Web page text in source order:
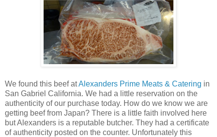
We found this beef atAlexanders Prime Meats & Catering in
San Gabriel California. We had a little reservation on the
authenticity of our purchase today. How do we know we are
getting beef from Japan? There is a little faith involved here
but Alexanders is a reputable butcher. They had a certificate
of authenticity posted on the counter. Unfortunately this